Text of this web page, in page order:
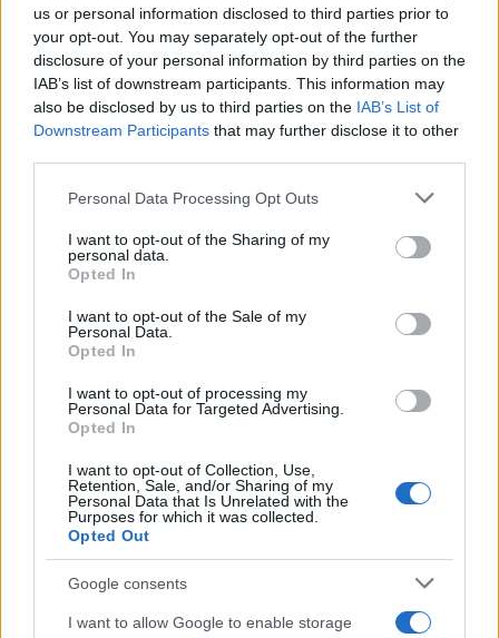
us or personal information disclosed to third parties prior to
your opt-out. You may separately opt-out of the further
disclosure of your personal information by third parties on the
IAB’s list of downstream participants. This information may
also be disclosed by us to third parties on the IAB’s List of
Downstream Participants that may further disclose it to other
Please note that this website/app uses one or more Google
not limited to your visit or usage behaviour. You may click to
grant or deny consent to Google and its third-party tags to
use your data for below specified purposes in below Google
consent section.
Personal Data Processing Opt Outs
I want to opt-out of the Sharing of my
personal data.
Opted In
I want to opt-out of the Sale of my
Personal Data.
Opted In
I want to opt-out of processing my
Personal Data for Targeted Advertising.
Opted In
I want to opt-out of Collection, Use,
Retention, Sale, and/or Sharing of my
Personal Data that Is Unrelated with the
Purposes for which it was collected.
Opted Out
Google consents
I want to allow Google to enable storage
What Great Britain and the United
Kingdom really mean
A concise guide to why Great Britain, the…
WORLD
Shipping companies remain cautious after